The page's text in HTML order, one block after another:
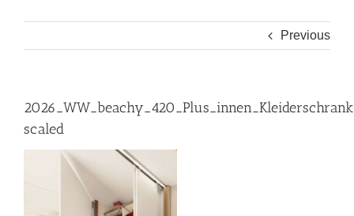
Previous
scaled